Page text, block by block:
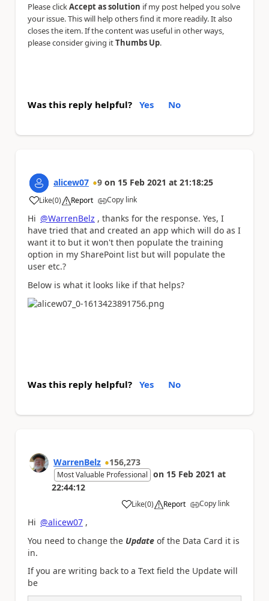
Please clickAccept as solution if my post helped you solve
your issue. This will help others find it more readily. It also
closes the item. If the content was useful in other ways,
please consider giving itThumbs Up.
Was this reply helpful? Yes No
alicew07 9 on 15 Feb 2021 at 21:18:25
Like
a (0) Report Copy link
Hi @WarrenBelz , thanks for the response. Yes, I
have tried that and created an app which will do as I
want it to but it won't then populate the training
option in my SharePoint list but will populate the
user etc.?
Below is what it looks like if that helps?
Was this reply helpful? Yes No
WarrenBelz 156,273
Most Valuable Professional on 15 Feb 2021 at
22:44:12
Like
a (0) Report Copy link
Hi @alicew07 ,
You need to change the Update of the Data Card it is
in.
If you are writing back to a Text field the Update will
be